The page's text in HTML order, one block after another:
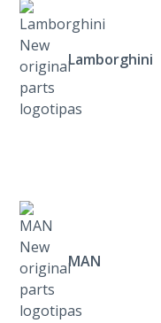
Lamborghini
MAN